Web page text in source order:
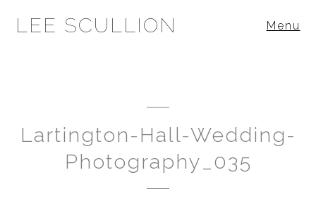
LEE SCULLION Menu
Lartington-Hall-Wedding-
Photography_035